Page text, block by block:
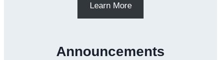
Learn More
Announcements